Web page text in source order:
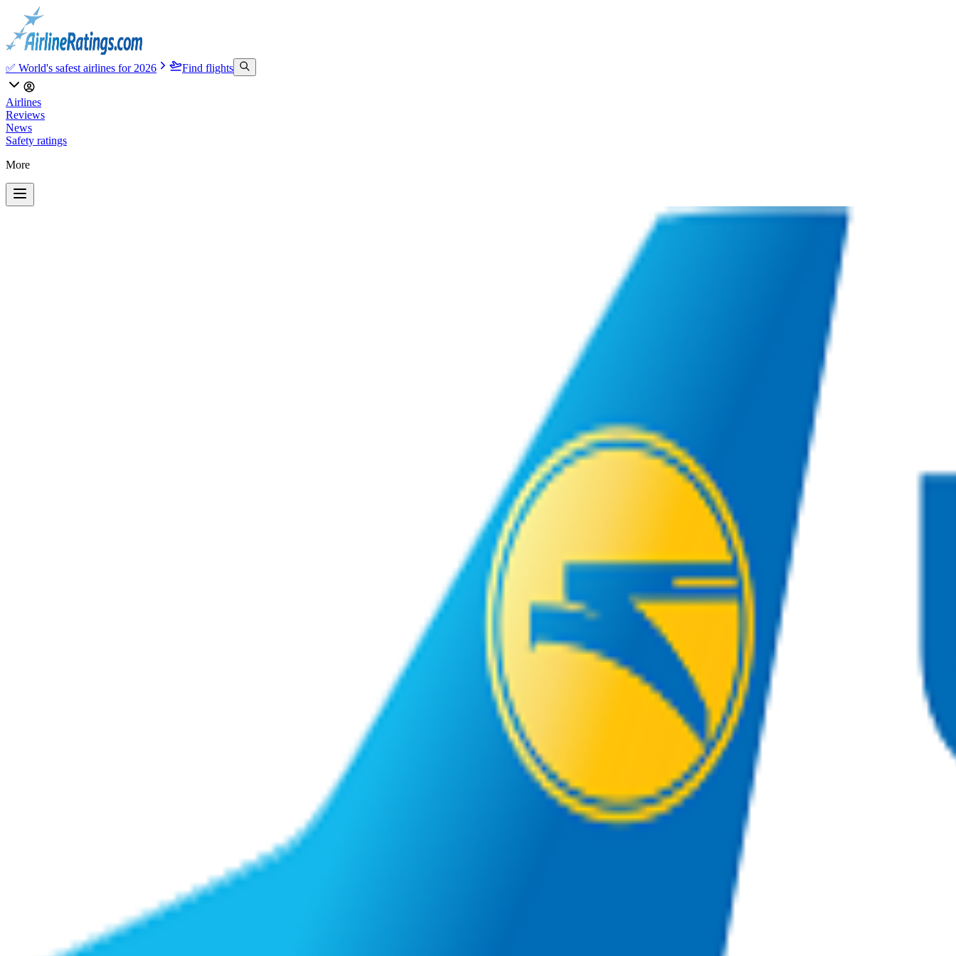
✅ World's safest airlines for 2026 Find flights
Airlines
Reviews
News
Safety ratings
More